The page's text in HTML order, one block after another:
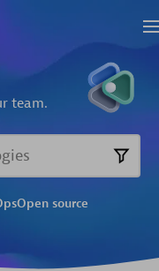
team.
Open source